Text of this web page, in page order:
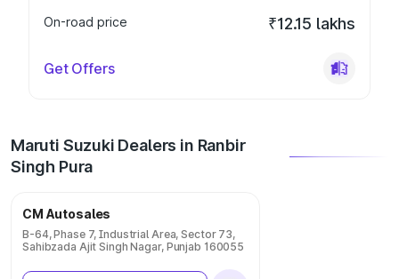
On-road price
₹12.15 lakhs
Get Offers
Maruti Suzuki Dealers in Ranbir
Singh Pura
CM Autosales
B-64, Phase 7, Industrial Area, Sector 73,
Sahibzada Ajit Singh Nagar, Punjab 160055